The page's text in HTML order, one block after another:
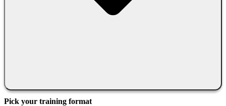
Pick your training format